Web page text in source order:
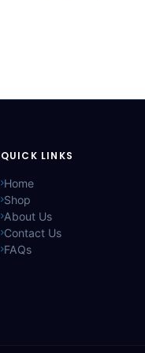
QUICK LINKS
Home
Shop
About Us
Contact Us
FAQs